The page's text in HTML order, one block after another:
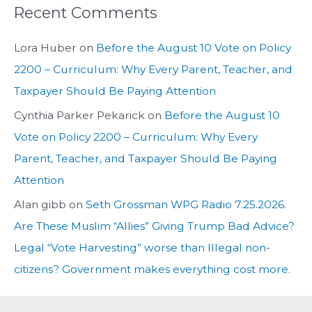
Recent Comments
Lora Huber on Before the August 10 Vote on Policy
2200 – Curriculum: Why Every Parent, Teacher, and
Taxpayer Should Be Paying Attention
Cynthia Parker Pekarick on Before the August 10
Vote on Policy 2200 – Curriculum: Why Every
Parent, Teacher, and Taxpayer Should Be Paying
Attention
Alan gibb on Seth Grossman WPG Radio 7.25.2026.
Are These Muslim “Allies” Giving Trump Bad Advice?
Legal “Vote Harvesting” worse than Illegal non-
citizens? Government makes everything cost more.